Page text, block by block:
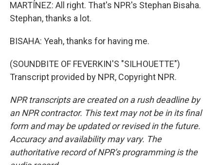
MARTÍNEZ: All right. That's NPR's Stephan Bisaha.
Stephan, thanks a lot.
BISAHA: Yeah, thanks for having me.
(SOUNDBITE OF FEVERKIN'S "SILHOUETTE")
Transcript provided by NPR, Copyright NPR.
NPR transcripts are created on a rush deadline by
an NPR contractor. This text may not be in its final
form and may be updated or revised in the future.
Accuracy and availability may vary. The
authoritative record of NPR’s programming is the